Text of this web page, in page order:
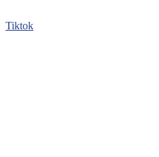
Tiktok